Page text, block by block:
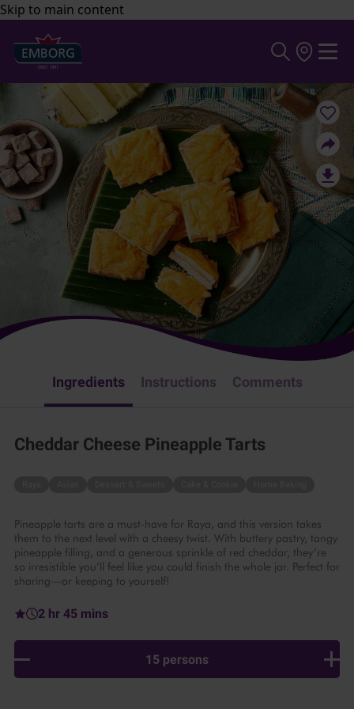
Skip to main content
Ingredients Instructions Comments
Cheddar Cheese Pineapple Tarts
Pineapple tarts are a must-have for Raya, and this version takes
them to the next level with a cheesy twist. With buttery pastry, tangy
pineapple filling, and a generous sprinkle of red cheddar, they’re
so irresistible you’ll feel like you could finish the whole jar. Perfect for
sharing—or keeping to yourself!
2 hr 45 mins
15 persons